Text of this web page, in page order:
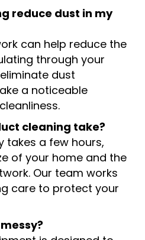
reduce dust in my
can help reduce the
through your
dust
a noticeable
cleaning take?
takes a few hours,
of your home and the
Our team works
care to protect your